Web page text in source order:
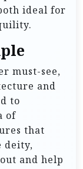
ideal for
must-see,
and
to
of
that
deity,
and help